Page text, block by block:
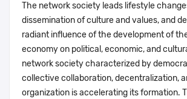
The network society leads lifestyle
dissemination of culture and values, and
radiant influence of the development of
economy on political, economic, and
network society characterized by
collective collaboration, decentralization,
organization is accelerating its formation.